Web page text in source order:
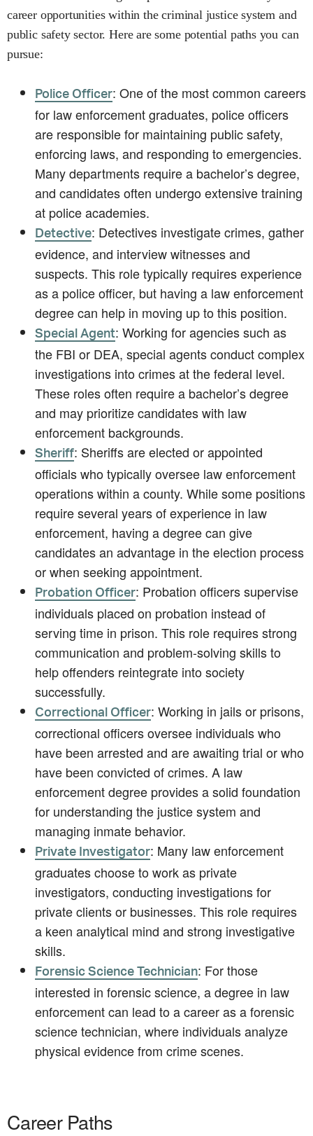
career opportunities within the criminal justice system and
public safety sector. Here are some potential paths you can
pursue:
Police Officer: One of the most common careers
for law enforcement graduates, police officers
are responsible for maintaining public safety,
enforcing laws, and responding to emergencies.
Many departments require a bachelor’s degree,
and candidates often undergo extensive training
at police academies.
Detective: Detectives investigate crimes, gather
evidence, and interview witnesses and
suspects. This role typically requires experience
as a police officer, but having a law enforcement
degree can help in moving up to this position.
Special Agent: Working for agencies such as
the FBI or DEA, special agents conduct complex
investigations into crimes at the federal level.
These roles often require a bachelor’s degree
and may prioritize candidates with law
enforcement backgrounds.
Sheriff: Sheriffs are elected or appointed
officials who typically oversee law enforcement
operations within a county. While some positions
require several years of experience in law
enforcement, having a degree can give
candidates an advantage in the election process
or when seeking appointment.
Probation Officer: Probation officers supervise
individuals placed on probation instead of
serving time in prison. This role requires strong
communication and problem-solving skills to
help offenders reintegrate into society
successfully.
Correctional Officer: Working in jails or prisons,
correctional officers oversee individuals who
have been arrested and are awaiting trial or who
have been convicted of crimes. A law
enforcement degree provides a solid foundation
for understanding the justice system and
managing inmate behavior.
Private Investigator: Many law enforcement
graduates choose to work as private
investigators, conducting investigations for
private clients or businesses. This role requires
a keen analytical mind and strong investigative
skills.
Forensic Science Technician: For those
interested in forensic science, a degree in law
enforcement can lead to a career as a forensic
science technician, where individuals analyze
physical evidence from crime scenes.
Career Paths